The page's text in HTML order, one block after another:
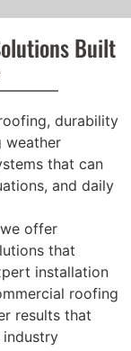
Built
durability
weather
that can
and daily
offer
that
installation
roofing
results that